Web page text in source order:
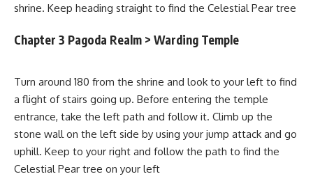
shrine. Keep heading straight to find the Celestial Pear tree
Chapter 3 Pagoda Realm > Warding Temple
Turn around 180 from the shrine and look to your left to find
a flight of stairs going up. Before entering the temple
entrance, take the left path and follow it. Climb up the
stone wall on the left side by using your jump attack and go
uphill. Keep to your right and follow the path to find the
Celestial Pear tree on your left